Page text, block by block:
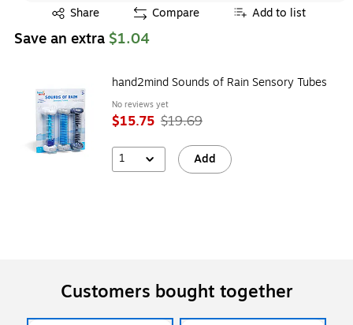
Share
Exited tooltip Compare Add to list
Save an extra $1.04
hand2mind Sounds of Rain Sensory Tubes
No reviews yet
$15.75 $19.69
1 Add
Customers bought together